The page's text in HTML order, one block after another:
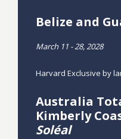
Belize and
March 11 - 28, 2028
Harvard Exclusive by
Australia
Kimberly
Soléal